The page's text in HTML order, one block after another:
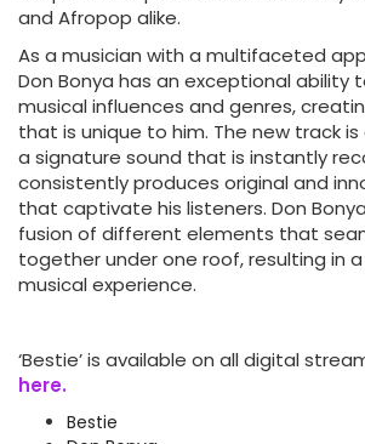
and Afropop alike.
As a musician with a multifaceted
Don Bonya has an exceptional ability
musical influences and genres,
that is unique to him. The new track
a signature sound that is instantly
consistently produces original and
that captivate his listeners. Don
fusion of different elements that
together under one roof, resulting in
musical experience.
‘Bestie’ is available on all digital
here.
Bestie